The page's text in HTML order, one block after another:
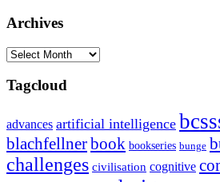
Archives
Archives
Tagcloud
advances artificial intelligence
blachfellnerbook bookseries bunge
challenges civilisation cognitive